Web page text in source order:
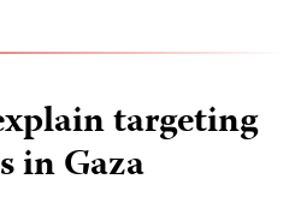
targeting
in Gaza